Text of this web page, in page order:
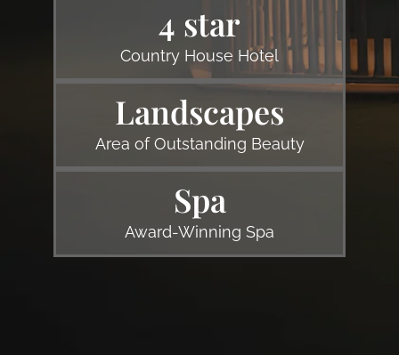
4 star
Country House Hotel
Landscapes
Area of Outstanding Beauty
Spa
Award-Winning Spa